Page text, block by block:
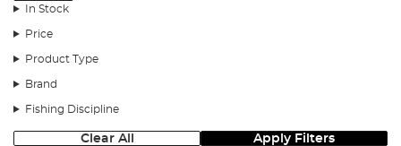
In Stock
Price
Product Type
Brand
Fishing Discipline
Clear All Apply Filters